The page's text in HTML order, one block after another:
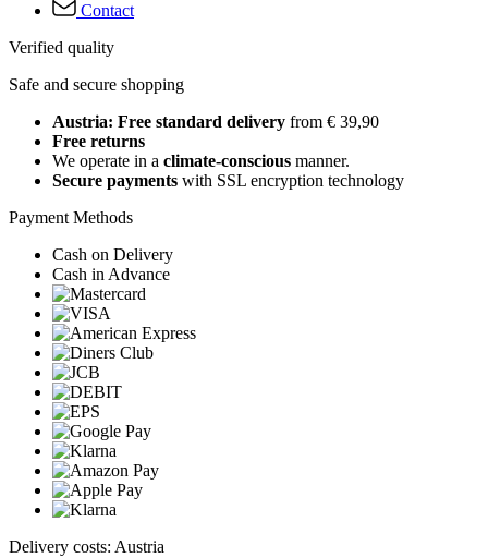
Contact
Verified quality
Safe and secure shopping
Austria: Free standard delivery from € 39,90
Free returns
We operate in a climate-conscious manner.
Secure payments with SSL encryption technology
Payment Methods
Cash on Delivery
Cash in Advance
Delivery costs: Austria